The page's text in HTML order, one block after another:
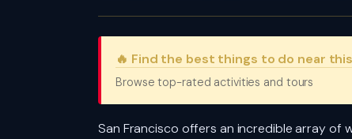
🔥 Find the best things to do near
Browse top-rated activities and tours
San Francisco offers an incredible array